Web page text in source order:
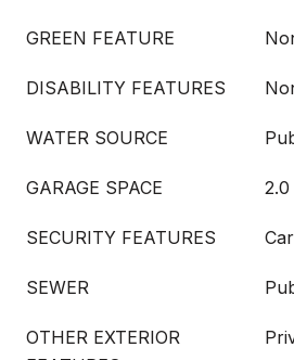
GREEN FEATURE
DISABILITY FEATURES
WATER SOURCE
GARAGE SPACE 2.0
SECURITY FEATURES
SEWER
OTHER EXTERIOR